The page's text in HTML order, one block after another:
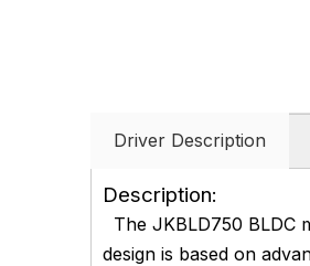
Driver Description
Description:
The JKBLD750 BLDC
design is based on